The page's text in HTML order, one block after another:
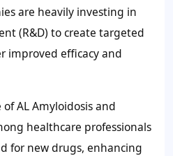
are heavily investing in
(R&D) to create targeted
improved efficacy and
AL Amyloidosis and
healthcare professionals
for new drugs, enhancing